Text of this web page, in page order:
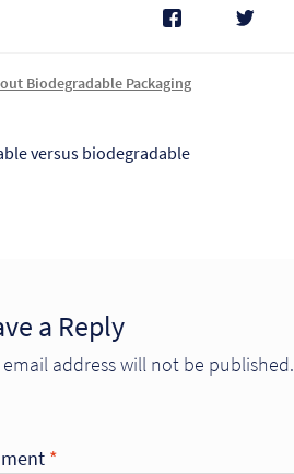
Biodegradable Packaging
versus biodegradable
a Reply
email address will not be published.
*